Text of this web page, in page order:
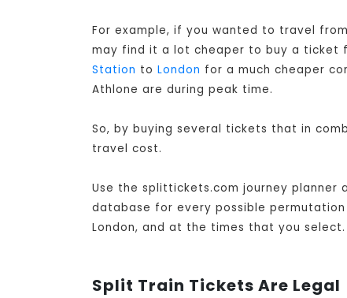
For example, if you wanted to travel from
may find it a lot cheaper to buy a ticket
Station to London for a much cheaper
Athlone are during peak time.
So, by buying several tickets that in
travel cost.
Use the splittickets.com journey
database for every possible
London, and at the times that you select.
Split Train Tickets Are Legal